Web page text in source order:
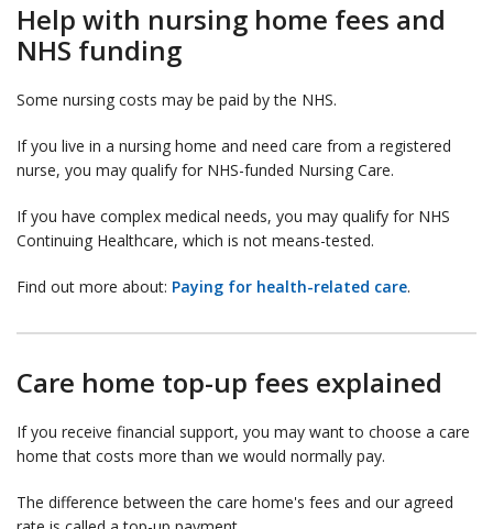
Help with nursing home fees and
NHS funding
Some nursing costs may be paid by the NHS.
If you live in a nursing home and need care from a registered
nurse, you may qualify for NHS-funded Nursing Care.
If you have complex medical needs, you may qualify for NHS
Continuing Healthcare, which is not means-tested.
Find out more about: Paying for health-related care.
Care home top-up fees explained
If you receive financial support, you may want to choose a care
home that costs more than we would normally pay.
The difference between the care home's fees and our agreed